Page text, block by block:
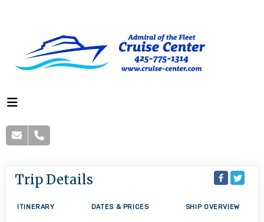
Trip Details
ITINERARY DATES & PRICES SHIP OVERVIEW